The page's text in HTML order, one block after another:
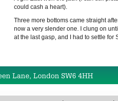
could cash a heart).
Three more bottoms came straight
now a very slender one. I clung on
at the last gasp, and I had to settle for
Lane, London SW6 4HH